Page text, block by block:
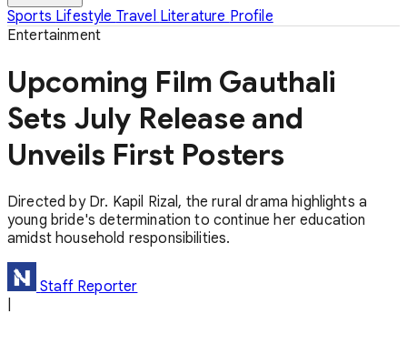
Sports Lifestyle Travel Literature Profile
Entertainment
Upcoming Film Gauthali
Sets July Release and
Unveils First Posters
Directed by Dr. Kapil Rizal, the rural drama highlights a
young bride's determination to continue her education
amidst household responsibilities.
Staff Reporter